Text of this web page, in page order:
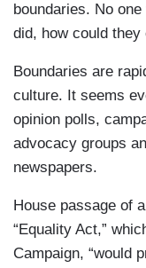
boundaries. No
did, how could
Boundaries are
culture. It seems
opinion polls,
advocacy groups
newspapers.
House passage of
“Equality Act,”
Campaign, “would